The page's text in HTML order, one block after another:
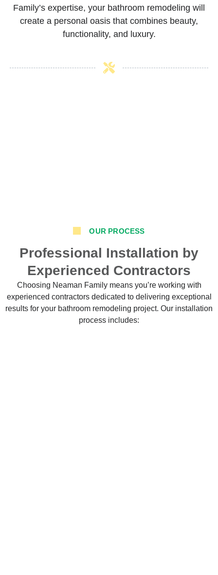
Family’s expertise, your bathroom remodeling will
create a personal oasis that combines beauty,
functionality, and luxury.
OUR PROCESS
Professional Installation by
Experienced Contractors
Choosing Neaman Family means you’re working with
experienced contractors dedicated to delivering exceptional
results for your bathroom remodeling project. Our installation
process includes: